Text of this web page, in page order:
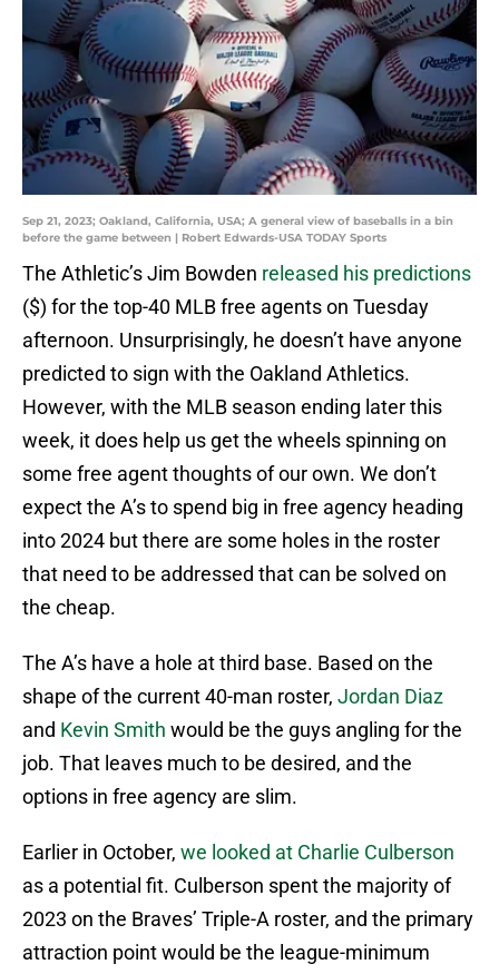
Sep 21, 2023; Oakland, California, USA; A general view of baseballs in a bin
before the game between | Robert Edwards-USA TODAY Sports
The Athletic’s Jim Bowden released his predictions
($) for the top-40 MLB free agents on Tuesday
afternoon. Unsurprisingly, he doesn’t have anyone
predicted to sign with the Oakland Athletics.
However, with the MLB season ending later this
week, it does help us get the wheels spinning on
some free agent thoughts of our own. We don’t
expect the A’s to spend big in free agency heading
into 2024 but there are some holes in the roster
that need to be addressed that can be solved on
the cheap.
The A’s have a hole at third base. Based on the
shape of the current 40-man roster, Jordan Diaz
and Kevin Smith would be the guys angling for the
job. That leaves much to be desired, and the
options in free agency are slim.
Earlier in October, we looked at Charlie Culberson
as a potential fit. Culberson spent the majority of
2023 on the Braves’ Triple-A roster, and the primary
attraction point would be the league-minimum